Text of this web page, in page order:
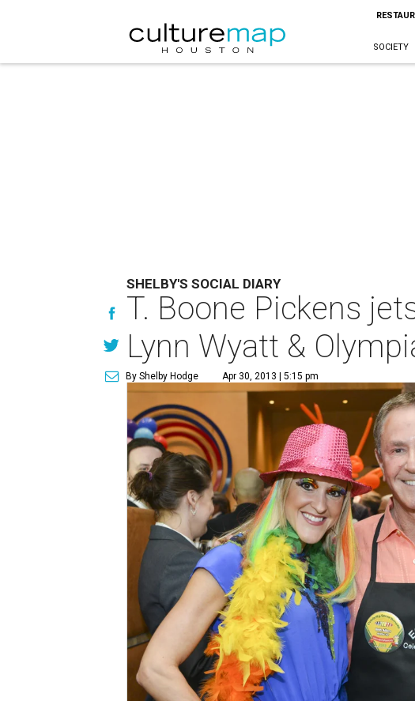
SOCIETY
SHELBY'S SOCIAL DIARY
T. Boone Pickens
Lynn Wyatt &
By Shelby Hodge Apr 30, 2013 | 5:15 pm